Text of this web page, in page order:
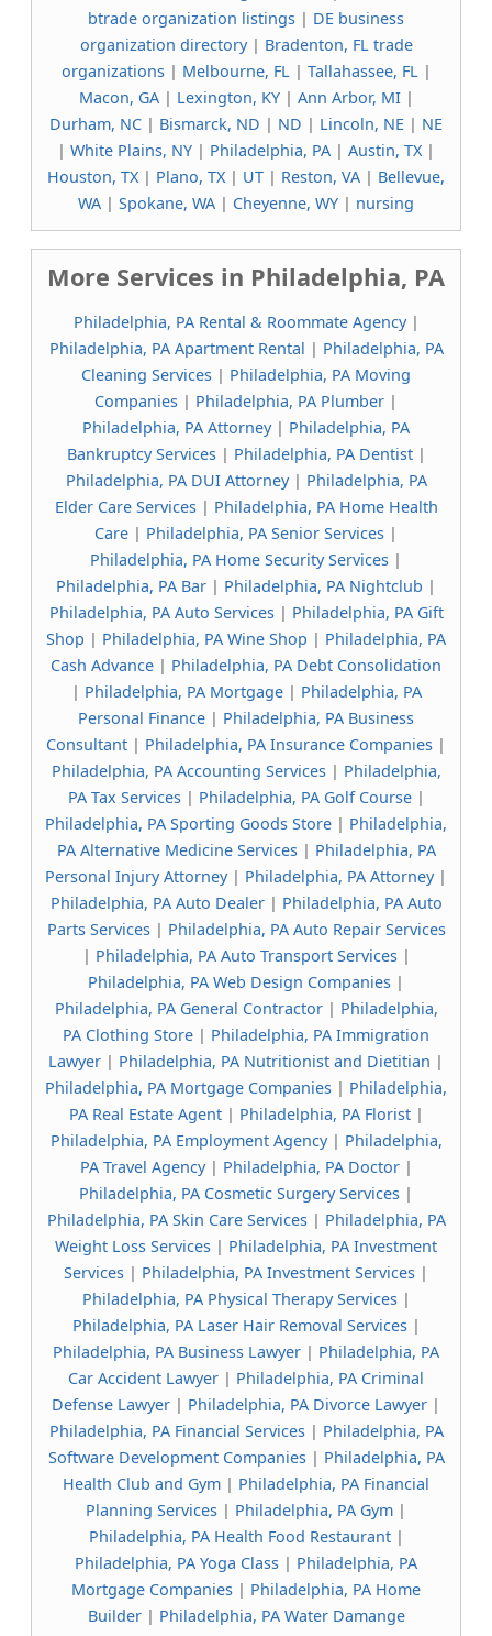
btrade organization listings | DE business
organization directory| Bradenton, FL trade
organizations| Melbourne, FL| Tallahassee, FL|
Macon, GA| Lexington, KY| Ann Arbor, MI|
Durham, NC | Bismarck, ND | ND | Lincoln, NE | NE
| White Plains, NY | Philadelphia, PA | Austin, TX |
Houston, TX | Plano, TX | UT | Reston, VA | Bellevue,
WA | Spokane, WA | Cheyenne, WY | nursing
More Services in Philadelphia, PA
Philadelphia, PA Rental & Roommate Agency|
Philadelphia, PA Apartment Rental | Philadelphia, PA
Cleaning Services | Philadelphia, PA Moving
Companies | Philadelphia, PA Plumber |
Philadelphia, PA Attorney| Philadelphia, PA
Bankruptcy Services| Philadelphia, PA Dentist|
Philadelphia, PA DUI Attorney| Philadelphia, PA
Elder Care Services| Philadelphia, PA Home Health
Care | Philadelphia, PA Senior Services |
Philadelphia, PA Home Security Services |
Philadelphia, PA Bar | Philadelphia, PA Nightclub |
Philadelphia, PA Auto Services| Philadelphia, PA Gift
Shop | Philadelphia, PA Wine Shop | Philadelphia, PA
Cash Advance | Philadelphia, PA Debt Consolidation
| Philadelphia, PA Mortgage| Philadelphia, PA
Personal Finance | Philadelphia, PA Business
Consultant | Philadelphia, PA Insurance Companies |
Philadelphia, PA Accounting Services| Philadelphia,
PA Tax Services| Philadelphia, PA Golf Course|
Philadelphia, PA Sporting Goods Store | Philadelphia,
PA Alternative Medicine Services| Philadelphia, PA
Personal Injury Attorney| Philadelphia, PA Attorney|
Philadelphia, PA Auto Dealer| Philadelphia, PA Auto
Parts Services| Philadelphia, PA Auto Repair Services
| Philadelphia, PA Auto Transport Services|
Philadelphia, PA Web Design Companies |
Philadelphia, PA General Contractor| Philadelphia,
PA Clothing Store | Philadelphia, PA Immigration
Lawyer | Philadelphia, PA Nutritionist and Dietitian |
Philadelphia, PA Mortgage Companies | Philadelphia,
PA Real Estate Agent| Philadelphia, PA Florist|
Philadelphia, PA Employment Agency| Philadelphia,
PA Travel Agency| Philadelphia, PA Doctor|
Philadelphia, PA Cosmetic Surgery Services |
Philadelphia, PA Skin Care Services| Philadelphia, PA
Weight Loss Services | Philadelphia, PA Investment
Services | Philadelphia, PA Investment Services |
Philadelphia, PA Physical Therapy Services|
Philadelphia, PA Laser Hair Removal Services|
Philadelphia, PA Business Lawyer | Philadelphia, PA
Car Accident Lawyer | Philadelphia, PA Criminal
Defense Lawyer | Philadelphia, PA Divorce Lawyer |
Philadelphia, PA Financial Services| Philadelphia, PA
Software Development Companies| Philadelphia, PA
Health Club and Gym | Philadelphia, PA Financial
Planning Services | Philadelphia, PA Gym |
Philadelphia, PA Health Food Restaurant|
Philadelphia, PA Yoga Class | Philadelphia, PA
Mortgage Companies | Philadelphia, PA Home
Builder| Philadelphia, PA Water Damange